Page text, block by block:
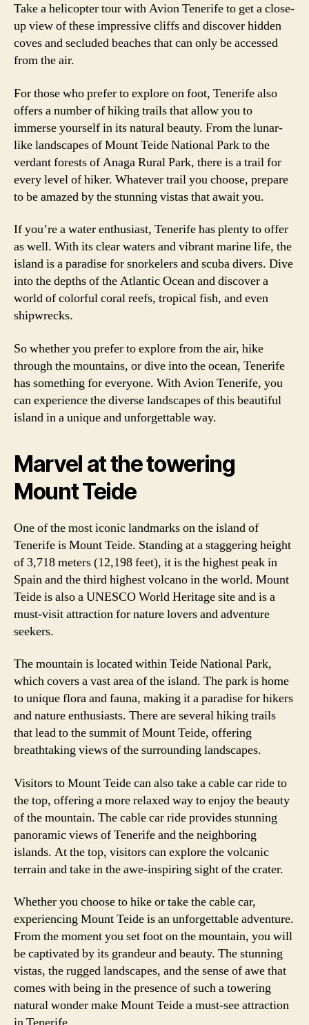
Take a helicopter tour with Avion Tenerife to get a close-
up view of these impressive cliffs and discover hidden
coves and secluded beaches that can only be accessed
from the air.
For those who prefer to explore on foot, Tenerife also
offers a number of hiking trails that allow you to
immerse yourself in its natural beauty. From the lunar-
like landscapes of Mount Teide National Park to the
verdant forests of Anaga Rural Park, there is a trail for
every level of hiker. Whatever trail you choose, prepare
to be amazed by the stunning vistas that await you.
If you’re a water enthusiast, Tenerife has plenty to offer
as well. With its clear waters and vibrant marine life, the
island is a paradise for snorkelers and scuba divers. Dive
into the depths of the Atlantic Ocean and discover a
world of colorful coral reefs, tropical fish, and even
shipwrecks.
So whether you prefer to explore from the air, hike
through the mountains, or dive into the ocean, Tenerife
has something for everyone. With Avion Tenerife, you
can experience the diverse landscapes of this beautiful
island in a unique and unforgettable way.
Marvel at the towering
Mount Teide
One of the most iconic landmarks on the island of
Tenerife is Mount Teide. Standing at a staggering height
of 3,718 meters (12,198 feet), it is the highest peak in
Spain and the third highest volcano in the world. Mount
Teide is also a UNESCO World Heritage site and is a
must-visit attraction for nature lovers and adventure
seekers.
The mountain is located within Teide National Park,
which covers a vast area of the island. The park is home
to unique flora and fauna, making it a paradise for hikers
and nature enthusiasts. There are several hiking trails
that lead to the summit of Mount Teide, offering
breathtaking views of the surrounding landscapes.
Visitors to Mount Teide can also take a cable car ride to
the top, offering a more relaxed way to enjoy the beauty
of the mountain. The cable car ride provides stunning
panoramic views of Tenerife and the neighboring
islands. At the top, visitors can explore the volcanic
terrain and take in the awe-inspiring sight of the crater.
Whether you choose to hike or take the cable car,
experiencing Mount Teide is an unforgettable adventure.
From the moment you set foot on the mountain, you will
be captivated by its grandeur and beauty. The stunning
vistas, the rugged landscapes, and the sense of awe that
comes with being in the presence of such a towering
natural wonder make Mount Teide a must-see attraction